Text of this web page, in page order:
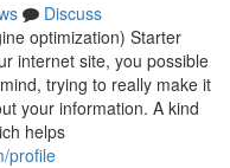
Discuss
optimization) Starter
internet site, you possible
trying to really make it
your information. A kind
helps
profile